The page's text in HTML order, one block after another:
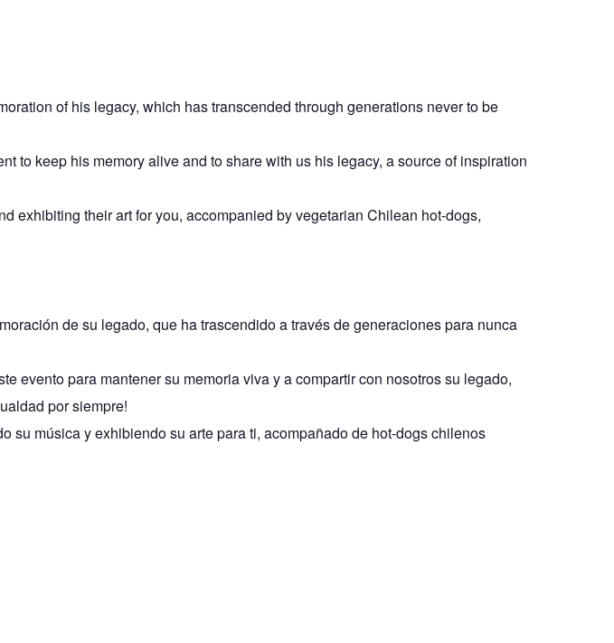
of his legacy, which has transcended through generations never to be
to keep his memory alive and to share with us his legacy, a source of inspiration
exhibiting their art for you, accompanied by vegetarian Chilean hot-dogs,
de su legado, que ha trascendido a través de generaciones para nunca
evento para mantener su memoria viva y a compartir con nosotros su legado,
por siempre!
su música y exhibiendo su arte para ti, acompañado de hot-dogs chilenos